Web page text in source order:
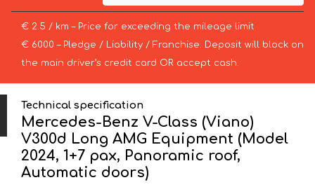
€ 2.5 / km – Price for exceeding the mileage limit
€ 6000 – Pledge / Liability / Franchise. Deposit will block on
the main driver’s credit card OR accept cash.
Technical specification
Mercedes-Benz V-Class (Viano)
V300d Long AMG Equipment (Model
2024, 1+7 pax, Panoramic roof,
Automatic doors)